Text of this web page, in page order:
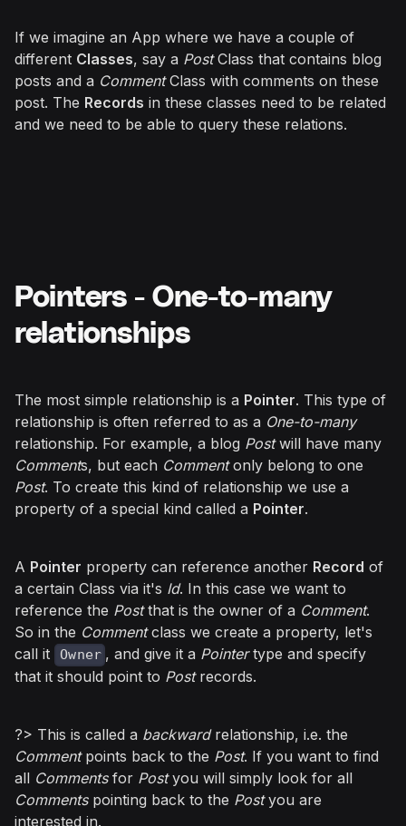
If we imagine an App where we have a couple of
different Classes, say a PostClass that contains blog
posts and a CommentClass with comments on these
post. The Records in these classes need to be related
and we need to be able to query these relations.
Pointers - One-to-many
relationships
The most simple relationship is a Pointer. This type of
relationship is often referred to as a One-to-many
relationship. For example, a blog Postwill have many
Comments, but each Commentonly belong to one
Post. To create this kind of relationship we use a
property of a special kind called a Pointer.
A Pointer property can reference another Record of
a certain Class via it's Id. In this case we want to
reference the Postthat is the owner of a Comment.
So in the Commentclass we create a property, let's
call it
Owner , and give it a Pointertype and specify
that it should point to Postrecords.
?> This is called a backwardrelationship, i.e. the
Commentpoints back to the Post. If you want to find
all Commentsfor Postyou will simply look for all
Commentspointing back to the Postyou are
interested in.